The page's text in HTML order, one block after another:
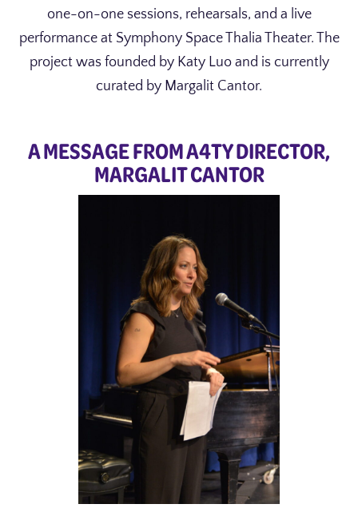
one-on-one sessions, rehearsals, and a live
performance at Symphony Space Thalia Theater. The
project was founded by Katy Luo and is currently
curated by Margalit Cantor.
A MESSAGE FROM A4TY DIRECTOR,
MARGALIT CANTOR